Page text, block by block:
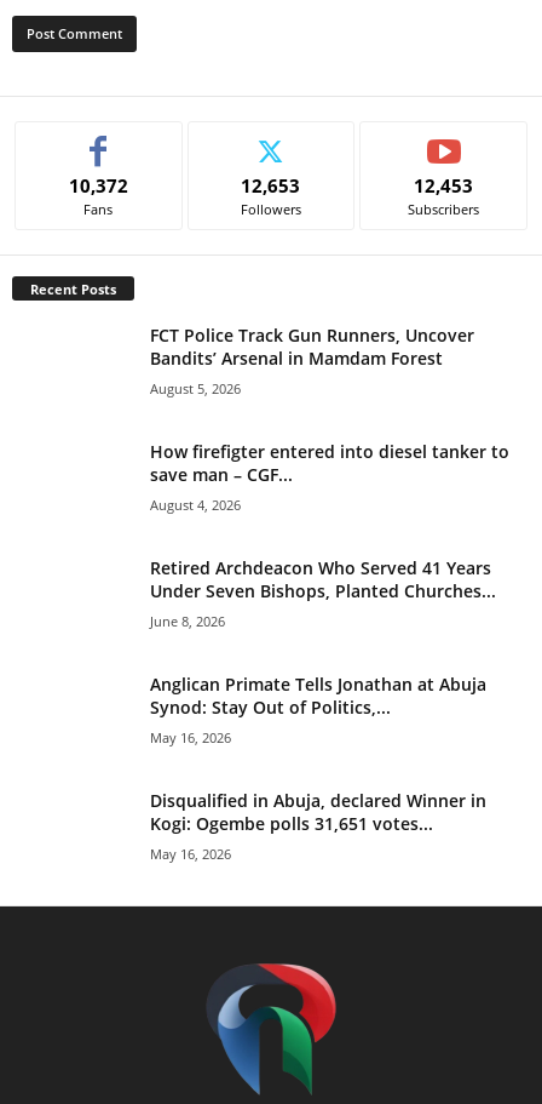
i
10,372
Fans
12,653
Followers
12,453
Subscribers
Recent Posts
FCT Police Track Gun Runners, Uncover
Bandits’ Arsenal in Mamdam Forest
August 5, 2026
How firefigter entered into diesel tanker to
save man – CGF...
August 4, 2026
Retired Archdeacon Who Served 41 Years
Under Seven Bishops, Planted Churches...
June 8, 2026
Anglican Primate Tells Jonathan at Abuja
Synod: Stay Out of Politics,...
May 16, 2026
Disqualified in Abuja, declared Winner in
Kogi: Ogembe polls 31,651 votes...
May 16, 2026